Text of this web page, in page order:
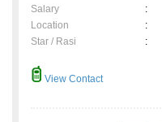
Salary
:
Location
:
Star / Rasi
:
View Contact